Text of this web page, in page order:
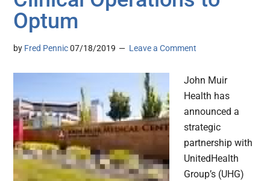
Optum
by Fred Pennic 07/18/2019 Leave a Comment
John Muir
Health has
announced a
strategic
partnership with
UnitedHealth
Group’s (UHG)